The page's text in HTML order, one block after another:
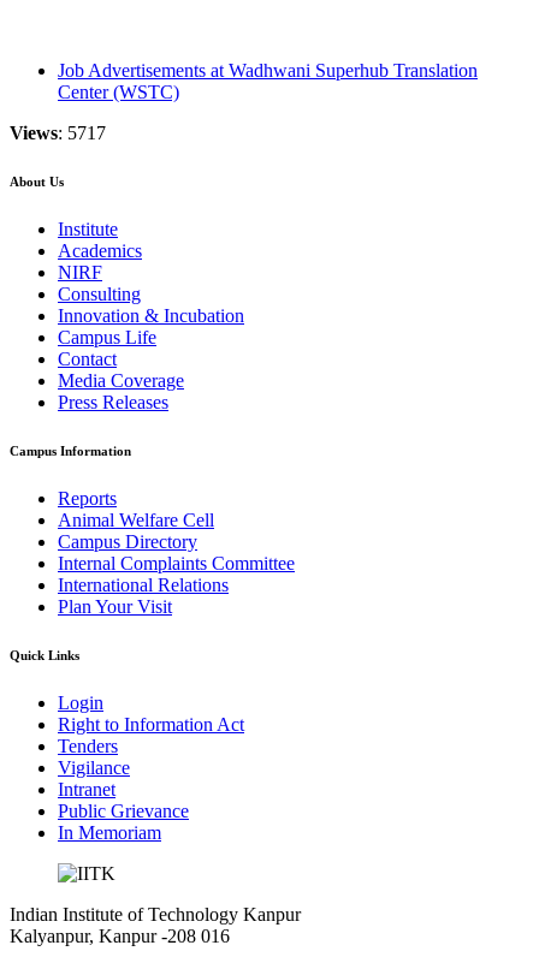
Job Advertisements at Wadhwani Superhub Translation
Center (WSTC)
Views: 5717
About Us
Institute
Academics
NIRF
Consulting
Innovation & Incubation
Campus Life
Contact
Media Coverage
Press Releases
Campus Information
Reports
Animal Welfare Cell
Campus Directory
Internal Complaints Committee
International Relations
Plan Your Visit
Quick Links
Login
Right to Information Act
Tenders
Vigilance
Intranet
Public Grievance
In Memoriam
Indian Institute of Technology Kanpur
Kalyanpur, Kanpur -208 016